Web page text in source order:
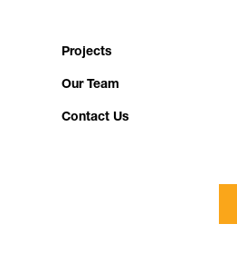
Projects
Our Team
Contact Us